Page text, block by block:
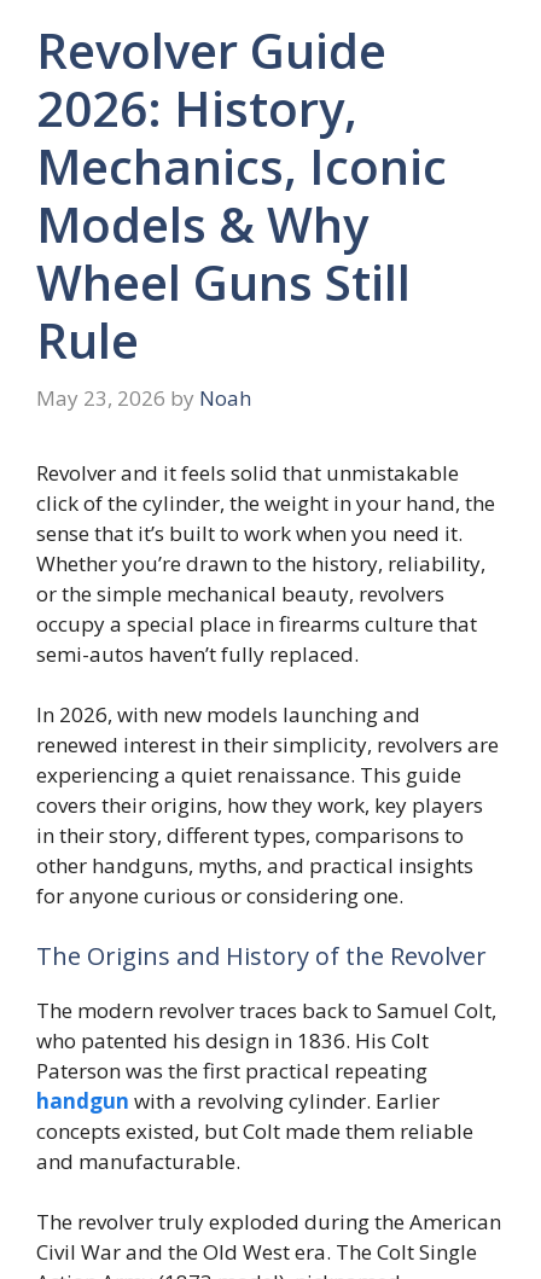
Revolver Guide
2026: History,
Mechanics, Iconic
Models & Why
Wheel Guns Still
Rule
May 23, 2026 by Noah
Revolver and it feels solid that unmistakable
click of the cylinder, the weight in your hand, the
sense that it’s built to work when you need it.
Whether you’re drawn to the history, reliability,
or the simple mechanical beauty, revolvers
occupy a special place in firearms culture that
semi-autos haven’t fully replaced.
In 2026, with new models launching and
renewed interest in their simplicity, revolvers are
experiencing a quiet renaissance. This guide
covers their origins, how they work, key players
in their story, different types, comparisons to
other handguns, myths, and practical insights
for anyone curious or considering one.
The Origins and History of the Revolver
The modern revolver traces back to Samuel Colt,
who patented his design in 1836. His Colt
Paterson was the first practical repeating
handgun with a revolving cylinder. Earlier
concepts existed, but Colt made them reliable
and manufacturable.
The revolver truly exploded during the American
Civil War and the Old West era. The Colt Single